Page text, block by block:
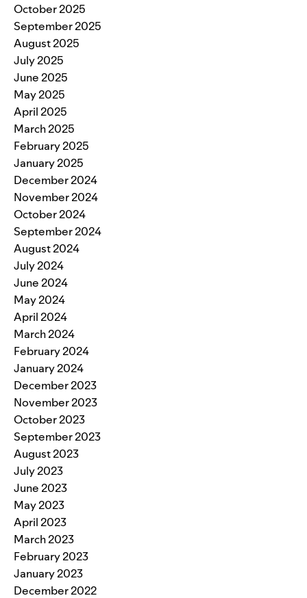
October 2025
September 2025
August 2025
July 2025
June 2025
May 2025
April 2025
March 2025
February 2025
January 2025
December 2024
November 2024
October 2024
September 2024
August 2024
July 2024
June 2024
May 2024
April 2024
March 2024
February 2024
January 2024
December 2023
November 2023
October 2023
September 2023
August 2023
July 2023
June 2023
May 2023
April 2023
March 2023
February 2023
January 2023
December 2022